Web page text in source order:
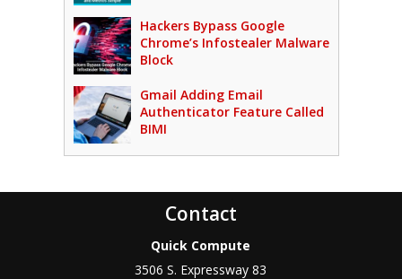
Hackers Bypass Google
Chrome’s Infostealer Malware
Block
Gmail Adding Email
Authenticator Feature Called
BIMI
Contact
Quick Compute
3506 S. Expressway 83